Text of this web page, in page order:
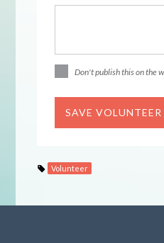
Don't publish this on the
Volunteer